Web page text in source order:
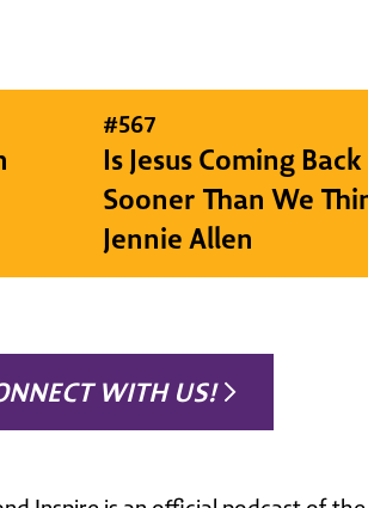
#567
Is Jesus Coming Back
Sooner Than We
Jennie Allen
WITH US!